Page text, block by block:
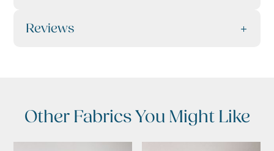
Reviews
Other Fabrics You Might Like